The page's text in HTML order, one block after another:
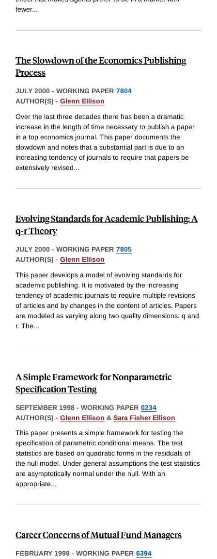
fewer...
The Slowdown of the Economics Publishing
Process
JULY 2000 - WORKING PAPER 7804
AUTHOR(S) - Glenn Ellison
Over the last three decades there has been a dramatic
increase in the length of time necessary to publish a paper
in a top economics journal. This paper documents the
slowdown and notes that a substantial part is due to an
increasing tendency of journals to require that papers be
extensively revised...
Evolving Standards for Academic Publishing: A
q-r Theory
JULY 2000 - WORKING PAPER 7805
AUTHOR(S) - Glenn Ellison
This paper develops a model of evolving standards for
academic publishing. It is motivated by the increasing
tendency of academic journals to require multiple revisions
of articles and by changes in the content of articles. Papers
are modeled as varying along two quality dimensions: q and
r. The...
A Simple Framework for Nonparametric
Specification Testing
SEPTEMBER 1998 - WORKING PAPER 0234
AUTHOR(S) - Glenn Ellison & Sara Fisher Ellison
This paper presents a simple framework for testing the
specification of parametric conditional means. The test
statistics are based on quadratic forms in the residuals of
the null model. Under general assumptions the test statistics
are asymptotically normal under the null. With an
appropriate...
Career Concerns of Mutual Fund Managers
FEBRUARY 1998 - WORKING PAPER 6394